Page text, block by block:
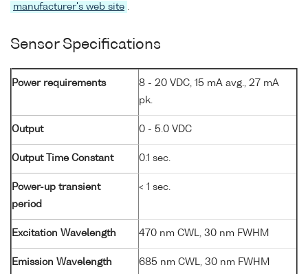
manufacturer's web site .
Sensor Specifications
Power requirements
8 - 20 VDC, 15 mA avg., 27 mA
pk.
Output 0 - 5.0 VDC
Output Time Constant 0.1 sec.
Power-up transient
period
< 1 sec.
Excitation Wavelength 470 nm CWL, 30 nm FWHM
Emission Wavelength 685 nm CWL, 30 nm FWHM